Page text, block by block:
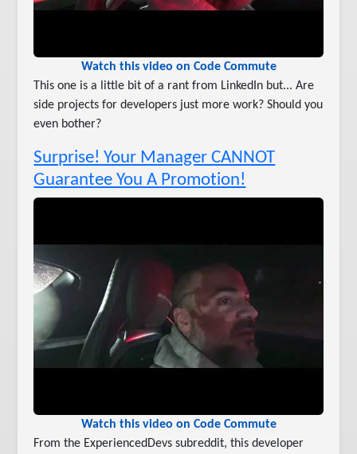
Watch this video on Code Commute
This one is a little bit of a rant from LinkedIn but... Are
side projects for developers just more work? Should you
even bother?
Surprise! Your Manager CANNOT
Guarantee You A Promotion!
Watch this video on Code Commute
From the ExperiencedDevs subreddit, this developer